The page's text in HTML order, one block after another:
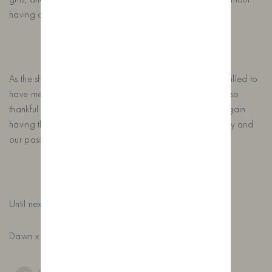
having a sample or two!
As the show came to a close on the Sunday, we were thrilled to
have met so many new & old customers, we are always so
thankful for every person that visits our stand and once again
having the opportunity to tell the story of our farm distillery and
our passion for crafting gin.
Until next year…….
Dawn x